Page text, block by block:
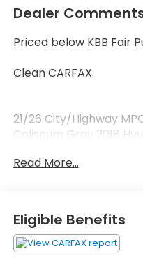
Dealer
Priced below KBB Fair
Clean CARFAX.
21/26 City/Highway
Coliseum Gray 2018
5-Year Cost to Own
SUVs Under $25,000 *
Awarded Brands
Read More...
Eligible Benefits